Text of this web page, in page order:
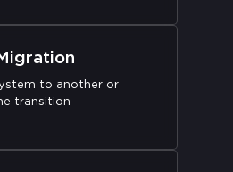
to another or
transition